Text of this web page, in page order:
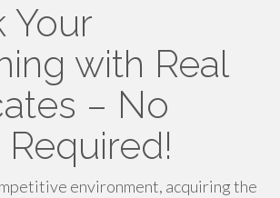
Your
with Real
– No
Required!
environment, acquiring the